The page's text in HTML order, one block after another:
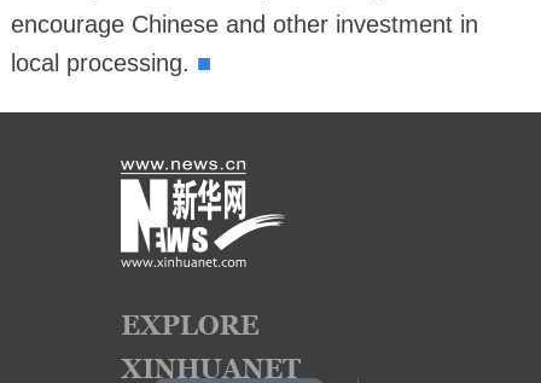
encourage Chinese and other investment in
local processing. ■